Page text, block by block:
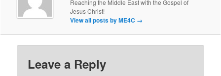
Reaching the Middle East with the Gospel of
Jesus Christ!
View all posts by ME4C →
Leave a Reply